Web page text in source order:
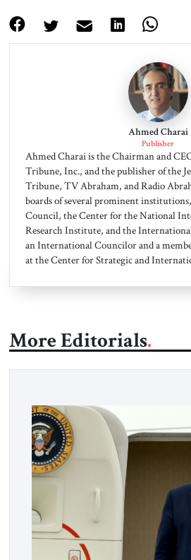
Ahmed Charai
Publisher
Ahmed Charai is the Chairman and
Tribune, Inc., and the publisher of the
Tribune, TV Abraham, and Radio
boards of several prominent
Council, the Center for the National
Research Institute, and the
an International Councilor and a
at the Center for Strategic and
More Editorials